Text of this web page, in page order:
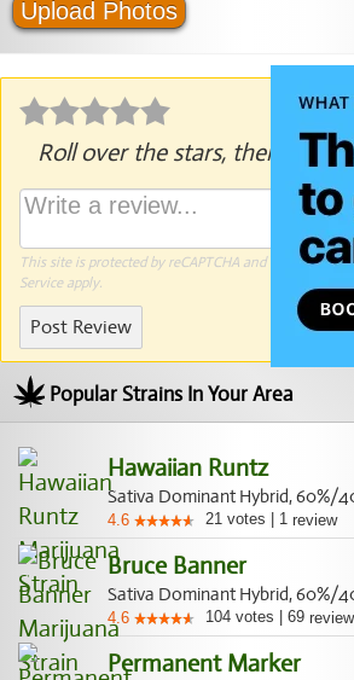
Upload Photos
Roll over the stars, then click
This site is protected by reCAPTCHA and the Google
Serviceapply.
Post Review
Popular Strains In Your Area
Hawaiian Runtz
Sativa Dominant Hybrid, 60%/
4.6 21 votes 1 review
Bruce Banner
Sativa Dominant Hybrid, 60%/
4.6 104 votes 69
Permanent Marker